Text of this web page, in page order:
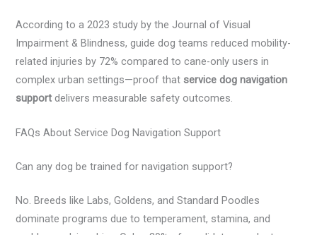
According to a 2023 study by the Journal of Visual
Impairment & Blindness, guide dog teams reduced mobility-
related injuries by 72% compared to cane-only users in
complex urban settings—proof that service dog navigation
support delivers measurable safety outcomes.
FAQs About Service Dog Navigation Support
Can any dog be trained for navigation support?
No. Breeds like Labs, Goldens, and Standard Poodles
dominate programs due to temperament, stamina, and